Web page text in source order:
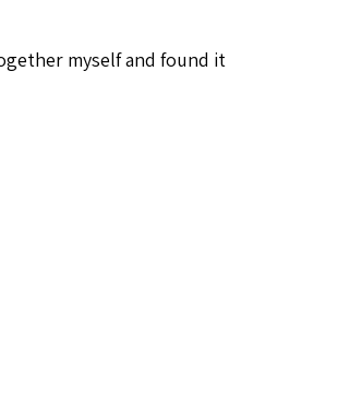
myself and found it